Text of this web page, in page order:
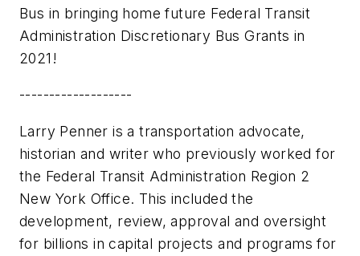
Bus in bringing home future Federal Transit
Administration Discretionary Bus Grants in
2021!
-------------------
Larry Penner is a transportation advocate,
historian and writer who previously worked for
the Federal Transit Administration Region 2
New York Office. This included the
development, review, approval and oversight
for billions in capital projects and programs for